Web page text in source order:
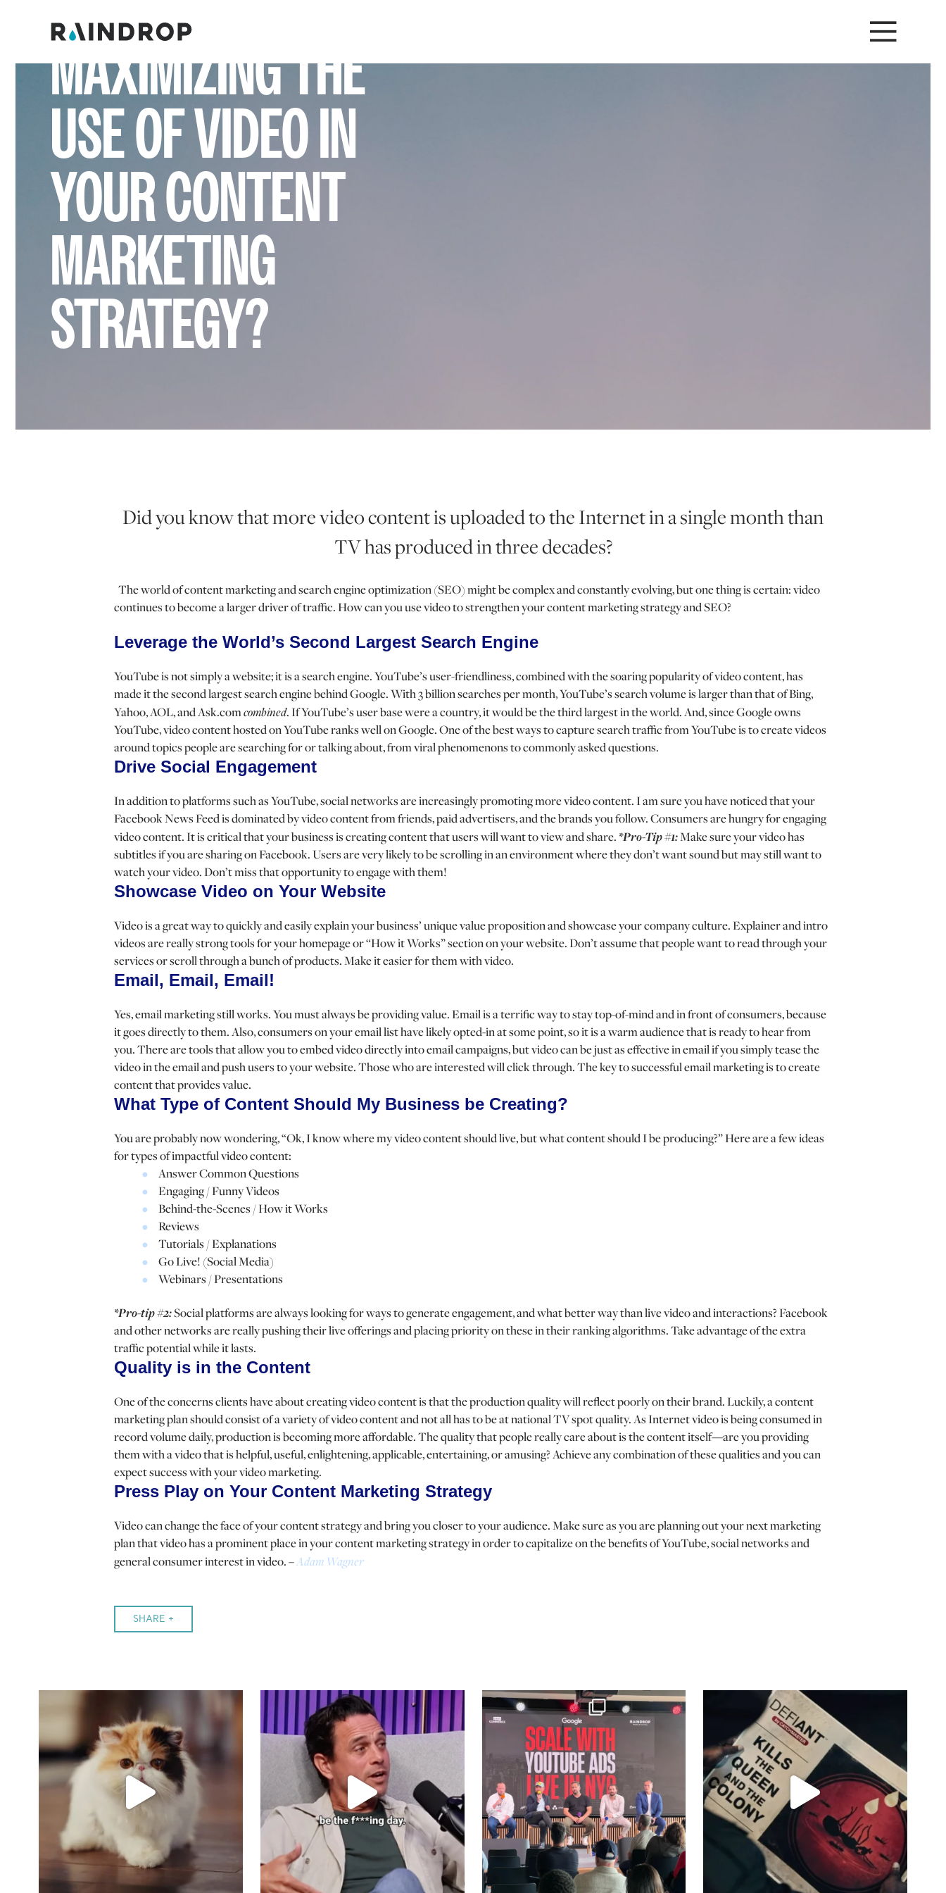
MAXIMIZING THE
USE OF VIDEO IN
YOUR CONTENT
MARKETING
STRATEGY?
Did you know that more video content is uploaded to the Internet in a single month than
TV has produced in three decades?
The world of content marketing and search engine optimization (SEO) might be complex and constantly evolving, but one thing is certain: video
continues to become a larger driver of traffic. How can you use video to strengthen your content marketing strategy and SEO?
Leverage the World’s Second Largest Search Engine
YouTube is not simply a website; it is a search engine. YouTube’s user-friendliness, combined with the soaring popularity of video content, has
made it the second largest search engine behind Google. With 3 billion searches per month, YouTube’s search volume is larger than that of Bing,
Yahoo, AOL, and Ask.comcombined. If YouTube’s user base were a country, it would be the third largest in the world. And, since Google owns
YouTube, video content hosted on YouTube ranks well on Google. One of the best ways to capture search traffic from YouTube is to create videos
around topics people are searching for or talking about, from viral phenomenons to commonly asked questions.
Drive Social Engagement
In addition to platforms such as YouTube, social networks are increasingly promoting more video content. I am sure you have noticed that your
Facebook News Feed is dominated by video content from friends, paid advertisers, and the brands you follow. Consumers are hungry for engaging
video content. It is critical that your business is creating content that users will want to view and share. *Pro-Tip #1:Make sure your video has
subtitles if you are sharing on Facebook. Users are very likely to be scrolling in an environment where they don’t want sound but may still want to
watch your video. Don’t miss that opportunity to engage with them!
Showcase Video on Your Website
Video is a great way to quickly and easily explain your business’ unique value proposition and showcase your company culture. Explainer and intro
videos are really strong tools for your homepage or “How it Works” section on your website. Don’t assume that people want to read through your
services or scroll through a bunch of products. Make it easier for them with video.
Email, Email, Email!
Yes, email marketing still works. You must always be providing value. Email is a terrific way to stay top-of-mind and in front of consumers, because
it goes directly to them. Also, consumers on your email list have likely opted-in at some point, so it is a warm audience that is ready to hear from
you. There are tools that allow you to embed video directly into email campaigns, but video can be just as effective in email if you simply tease the
video in the email and push users to your website. Those who are interested will click through. The key to successful email marketing is to create
content that provides value.
What Type of Content Should My Business be Creating?
You are probably now wondering, “Ok, I know where my video content should live, but what content should I be producing?” Here are a few ideas
for types of impactful video content:
Answer Common Questions
Engaging / Funny Videos
Behind-the-Scenes / How it Works
Reviews
Tutorials / Explanations
Go Live! (Social Media)
Webinars / Presentations
*Pro-tip #2:Social platforms are always looking for ways to generate engagement, and what better way than live video and interactions? Facebook
and other networks are really pushing their live offerings and placing priority on these in their ranking algorithms. Take advantage of the extra
traffic potential while it lasts.
Quality is in the Content
One of the concerns clients have about creating video content is that the production quality will reflect poorly on their brand. Luckily, a content
marketing plan should consist of a variety of video content and not all has to be at national TV spot quality. As Internet video is being consumed in
record volume daily, production is becoming more affordable. The quality that people really care about is the content itself—are you providing
them with a video that is helpful, useful, enlightening, applicable, entertaining, or amusing? Achieve any combination of these qualities and you can
expect success with your video marketing.
Press Play on Your Content Marketing Strategy
Video can change the face of your content strategy and bring you closer to your audience. Make sure as you are planning out your next marketing
plan that video has a prominent place in your content marketing strategy in order to capitalize on the benefits of YouTube, social networks and
general consumer interest in video. –Adam Wagner
SHARE +